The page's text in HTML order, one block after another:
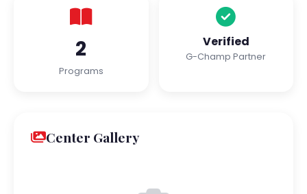
2
Programs
Verified
G-Champ Partner
Center Gallery